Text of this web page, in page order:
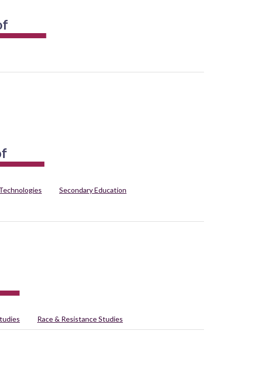
Secondary Education
Race & Resistance Studies